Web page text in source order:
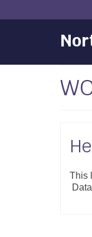
This